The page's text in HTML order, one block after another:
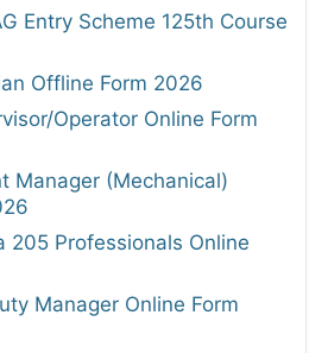
Entry Scheme 125th Course
Offline Form 2026
Operator Online Form
Manager (Mechanical)
205 Professionals Online
Manager Online Form